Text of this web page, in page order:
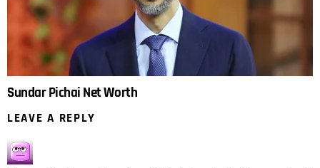
Sundar Pichai Net Worth
LEAVE A REPLY